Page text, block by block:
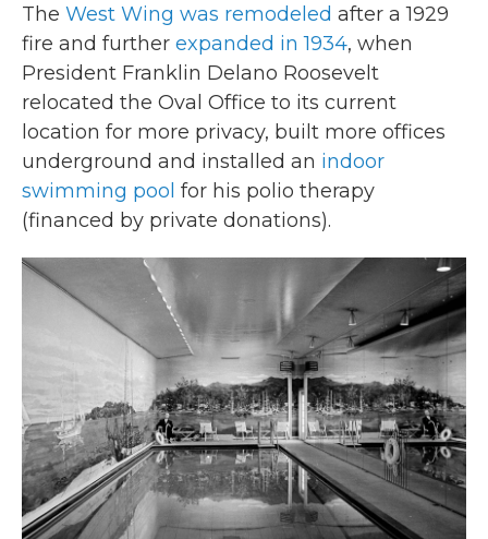
The West Wing was remodeled after a 1929
fire and further expanded in 1934, when
President Franklin Delano Roosevelt
relocated the Oval Office to its current
location for more privacy, built more offices
underground and installed an indoor
swimming pool for his polio therapy
(financed by private donations).